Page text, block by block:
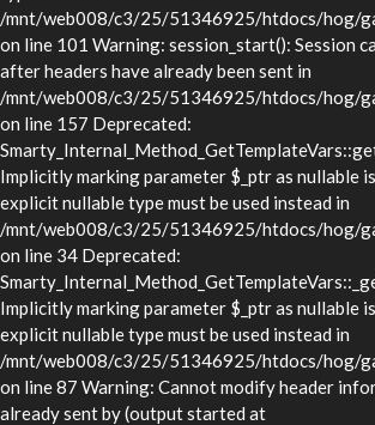
/mnt/web008/c3/25/51346925/htdocs/hog/
on line 101 Warning: session_start(): Session
after headers have already been sent in
/mnt/web008/c3/25/51346925/htdocs/hog/
on line 157 Deprecated:
Implicitly marking parameter $_ptr as nullable
explicit nullable type must be used instead in
/mnt/web008/c3/25/51346925/htdocs/hog/
on line 34 Deprecated:
Implicitly marking parameter $_ptr as nullable
explicit nullable type must be used instead in
/mnt/web008/c3/25/51346925/htdocs/hog/
on line 87 Warning: Cannot modify header
already sent by (output started at